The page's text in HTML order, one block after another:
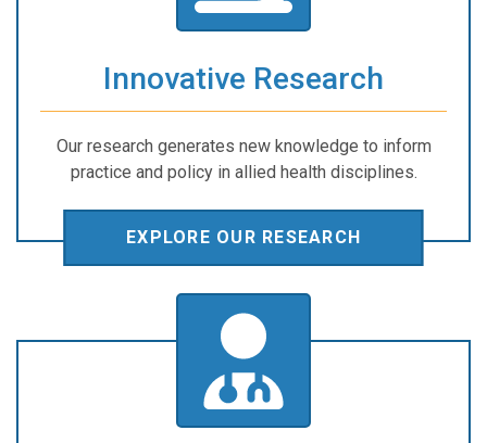
Innovative Research
Our research generates new knowledge to inform
practice and policy in allied health disciplines.
EXPLORE OUR RESEARCH